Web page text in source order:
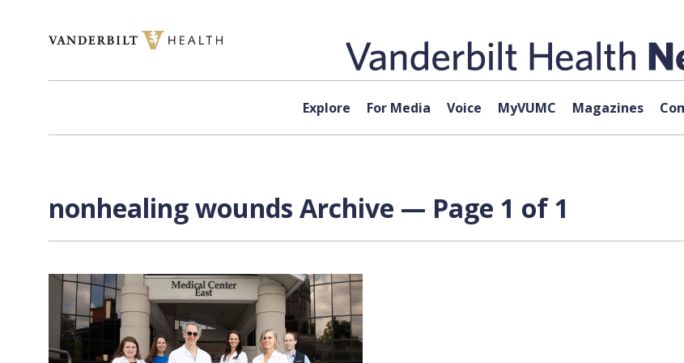
Explore For Media Voice MyVUMC Magazines
nonhealing wounds Archive — Page 1 of 1